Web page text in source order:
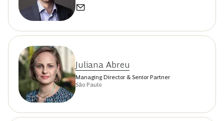
Juliana Abreu
Managing Director & Senior Partner
São Paulo